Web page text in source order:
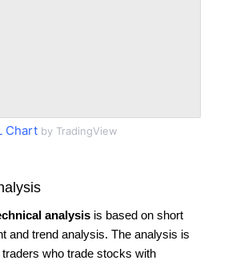
Chart by TradingView
analysis is based on short
and trend analysis. The analysis is
who trade stocks with